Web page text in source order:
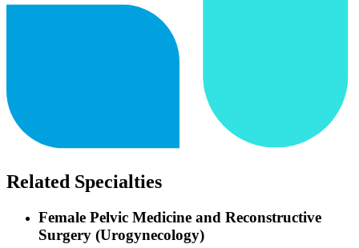
Related Specialties
Female Pelvic Medicine and Reconstructive
Surgery (Urogynecology)